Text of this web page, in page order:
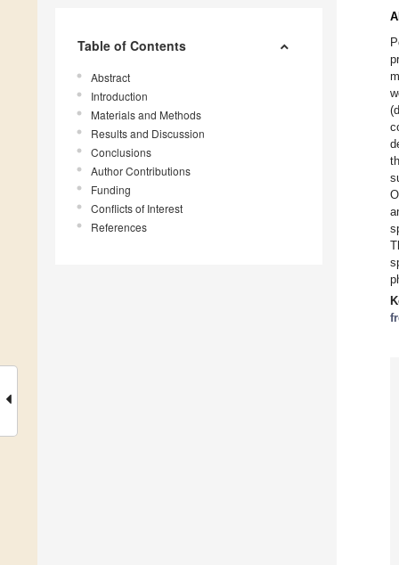
Table of Contents
Abstract
Introduction
Materials and Methods
Results and Discussion
Conclusions
Author Contributions
Funding
Conflicts of Interest
References